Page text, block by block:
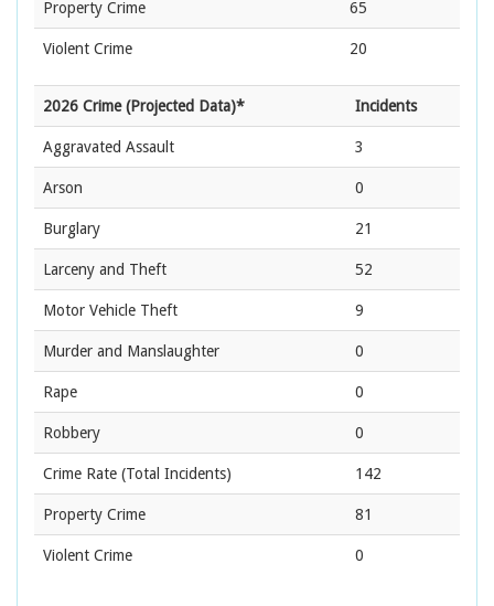
Property Crime 65
Violent Crime 20
2026 Crime (Projected Data)* Incidents
Aggravated Assault 3
Arson 0
Burglary 21
Larceny and Theft 52
Motor Vehicle Theft 9
Murder and Manslaughter 0
Rape 0
Robbery 0
Crime Rate (Total Incidents) 142
Property Crime 81
Violent Crime 0